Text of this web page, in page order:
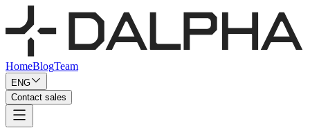
HomeBlogTeam
ENG
Contact sales